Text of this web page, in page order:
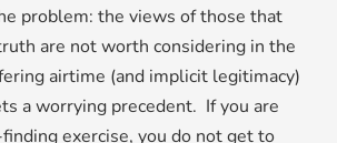
problem: the views of those that
are not worth considering in the
airtime (and implicit legitimacy)
a worrying precedent. If you are
exercise, you do not get to